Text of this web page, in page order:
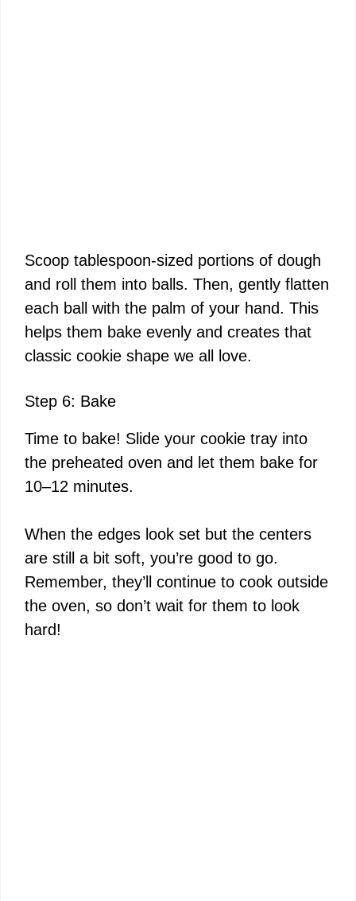
Scoop tablespoon-sized portions of dough
and roll them into balls. Then, gently flatten
each ball with the palm of your hand. This
helps them bake evenly and creates that
classic cookie shape we all love.
Step 6: Bake
Time to bake! Slide your cookie tray into
the preheated oven and let them bake for
10–12 minutes.
When the edges look set but the centers
are still a bit soft, you’re good to go.
Remember, they’ll continue to cook outside
the oven, so don’t wait for them to look
hard!